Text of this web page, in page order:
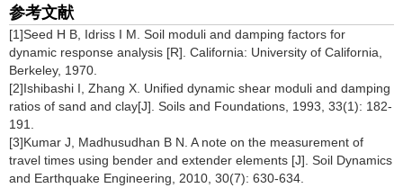
参考文献
[1]Seed H B, Idriss I M. Soil moduli and damping factors for
dynamic response analysis [R]. California: University of California,
Berkeley, 1970.
[2]Ishibashi I, Zhang X. Unified dynamic shear moduli and damping
ratios of sand and clay[J]. Soils and Foundations, 1993, 33(1): 182-
191.
[3]Kumar J, Madhusudhan B N. A note on the measurement of
travel times using bender and extender elements [J]. Soil Dynamics
and Earthquake Engineering, 2010, 30(7): 630-634.